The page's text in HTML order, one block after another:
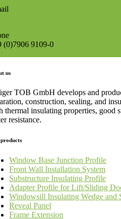
(0)7906 9109-0
us
TOB GmbH develops and
construction, sealing, and
thermal insulating properties, good
resistance.
Window Base Junction Profile
Front Wall Installation System
Substructure Insulating Profile
Adapter Profile for Lift/Sliding
Windowsill Insulating Wedge and
Reveal Panel
Frame Extension